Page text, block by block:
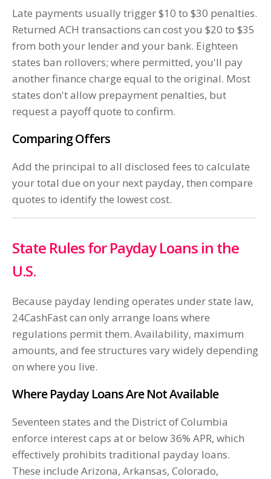
Late payments usually trigger $10 to $30 penalties.
Returned ACH transactions can cost you $20 to $35
from both your lender and your bank. Eighteen
states ban rollovers; where permitted, you'll pay
another finance charge equal to the original. Most
states don't allow prepayment penalties, but
request a payoff quote to confirm.
Comparing Offers
Add the principal to all disclosed fees to calculate
your total due on your next payday, then compare
quotes to identify the lowest cost.
State Rules for Payday Loans in the
U.S.
Because payday lending operates under state law,
24CashFast can only arrange loans where
regulations permit them. Availability, maximum
amounts, and fee structures vary widely depending
on where you live.
Where Payday Loans Are Not Available
Seventeen states and the District of Columbia
enforce interest caps at or below 36% APR, which
effectively prohibits traditional payday loans.
These include Arizona, Arkansas, Colorado,